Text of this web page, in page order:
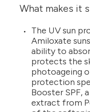
What makes it
The UV sun
Amiloxate
ability to
protects the
photoageing
protection
Booster SPF,
extract from